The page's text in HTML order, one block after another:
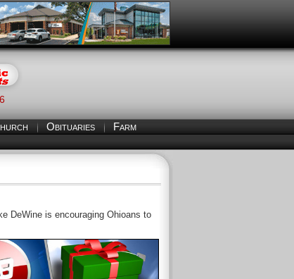
Obituaries
Farm
DeWine is encouraging Ohioans to